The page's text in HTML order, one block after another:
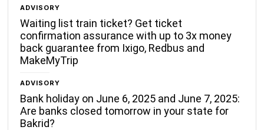
ADVISORY
Waiting list train ticket? Get ticket
confirmation assurance with up to 3x money
back guarantee from Ixigo, Redbus and
MakeMyTrip
ADVISORY
Bank holiday on June 6, 2025 and June 7, 2025:
Are banks closed tomorrow in your state for
Bakrid?